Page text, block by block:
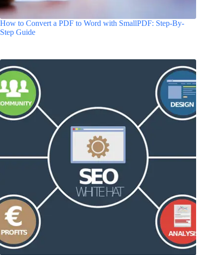
How to Convert a PDF to Word with SmallPDF: Step-By-
Step Guide